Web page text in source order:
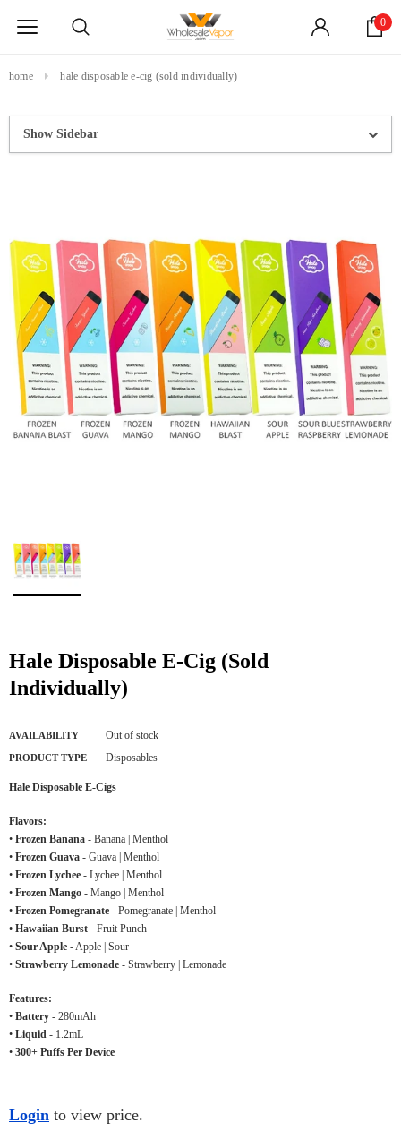
0
home hale disposable e-cig (sold individually)
Show Sidebar
Hale Disposable E-Cig (Sold
Individually)
AVAILABILITY Out of stock
PRODUCT TYPE Disposables
Hale Disposable E-Cigs
Flavors:
• Frozen Banana - Banana | Menthol
• Frozen Guava - Guava | Menthol
• Frozen Lychee - Lychee | Menthol
• Frozen Mango - Mango | Menthol
• Frozen Pomegranate - Pomegranate | Menthol
• Hawaiian Burst - Fruit Punch
• Sour Apple - Apple | Sour
• Strawberry Lemonade - Strawberry | Lemonade
Features:
• Battery - 280mAh
• Liquid - 1.2mL
• 300+ Puffs Per Device
Login to view price.